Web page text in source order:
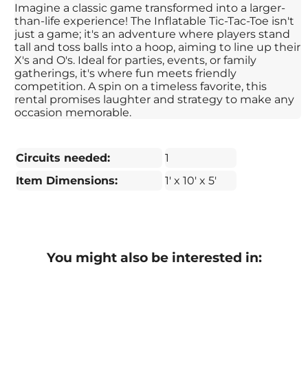
Imagine a classic game transformed into a larger-
than-life experience! The Inflatable Tic-Tac-Toe isn't
just a game; it's an adventure where players stand
tall and toss balls into a hoop, aiming to line up their
X's and O's. Ideal for parties, events, or family
gatherings, it's where fun meets friendly
competition. A spin on a timeless favorite, this
rental promises laughter and strategy to make any
occasion memorable.
Circuits needed:
1
Item Dimensions:
1' x 10' x 5'
You might also be interested in: